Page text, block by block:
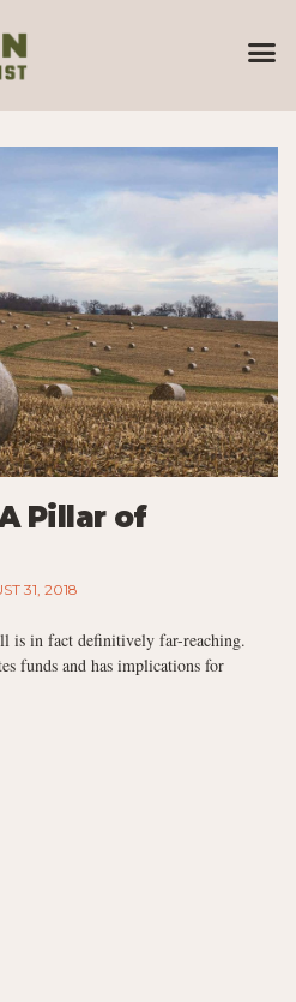
Pillar of
31, 2018
is in fact definitively far-reaching.
funds and has implications for